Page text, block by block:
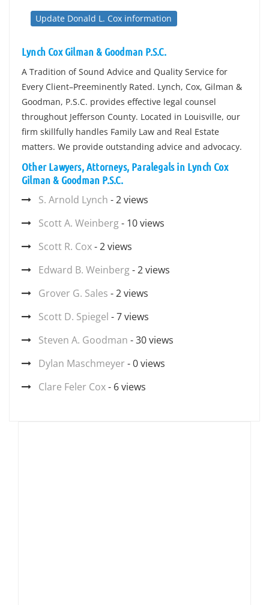
Update Donald L. Cox information
Lynch Cox Gilman & Goodman P.S.C.
A Tradition of Sound Advice and Quality Service for
Every Client–Preeminently Rated. Lynch, Cox, Gilman &
Goodman, P.S.C. provides effective legal counsel
throughout Jefferson County. Located in Louisville, our
firm skillfully handles Family Law and Real Estate
matters. We provide outstanding advice and advocacy.
Other Lawyers, Attorneys, Paralegals in Lynch Cox
Gilman & Goodman P.S.C.
S. Arnold Lynch - 2 views
Scott A. Weinberg- 10 views
Scott R. Cox- 2 views
Edward B. Weinberg- 2 views
Grover G. Sales - 2 views
Scott D. Spiegel - 7 views
Steven A. Goodman - 30 views
Dylan Maschmeyer - 0 views
Clare Feler Cox- 6 views